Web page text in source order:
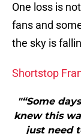
One loss is
fans and
the sky is
Shortstop
"“Some
knew this
just need